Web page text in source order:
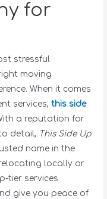
for
stressful
moving
When it comes
services,this side
a reputation for
detail, This Side Up
name in the
locally or
tier services
give you peace of